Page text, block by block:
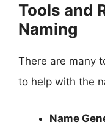
Tools and
Naming
There are many
to help with the
Name